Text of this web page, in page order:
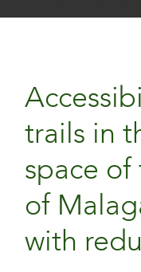
trails in
space of
of
with